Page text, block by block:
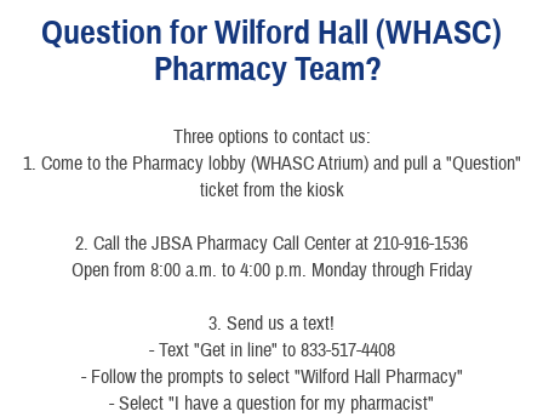
Question for Wilford Hall (WHASC)
Pharmacy Team?
Three options to contact us:
1. Come to the Pharmacy lobby (WHASC Atrium) and pull a "Question"
ticket from the kiosk
2. Call the JBSA Pharmacy Call Center at 210-916-1536
Open from 8:00 a.m. to 4:00 p.m. Monday through Friday
3. Send us a text!
- Text "Get in line" to 833-517-4408
- Follow the prompts to select "Wilford Hall Pharmacy"
- Select "I have a question for my pharmacist"